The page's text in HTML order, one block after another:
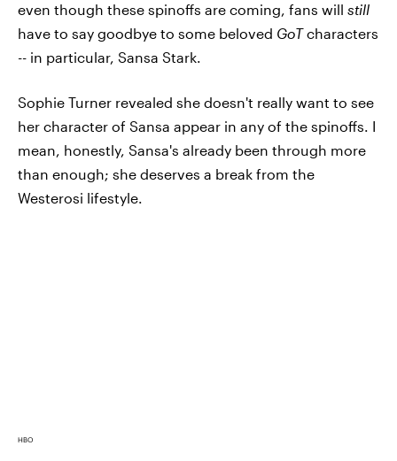
even though these spinoffs are coming, fans will still
have to say goodbye to some beloved GoTcharacters
-- in particular, Sansa Stark.
Sophie Turner revealed she doesn't really want to see
her character of Sansa appear in any of the spinoffs. I
mean, honestly, Sansa's already been through more
than enough; she deserves a break from the
Westerosi lifestyle.
HBO